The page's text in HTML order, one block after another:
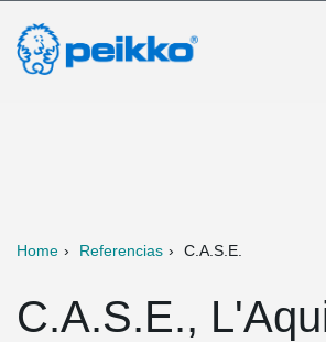
Home Referencias C.A.S.E.
C.A.S.E.,